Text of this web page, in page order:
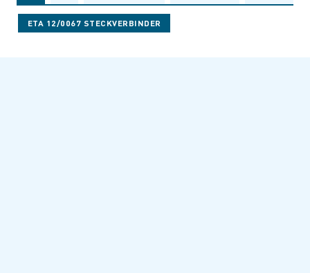
ETA 12/0067 STECKVERBINDER